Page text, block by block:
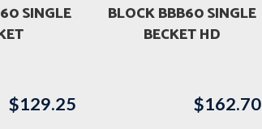
SINGLE
$129.25
BLOCK BBB60 SINGLE
BECKET HD
$162.70